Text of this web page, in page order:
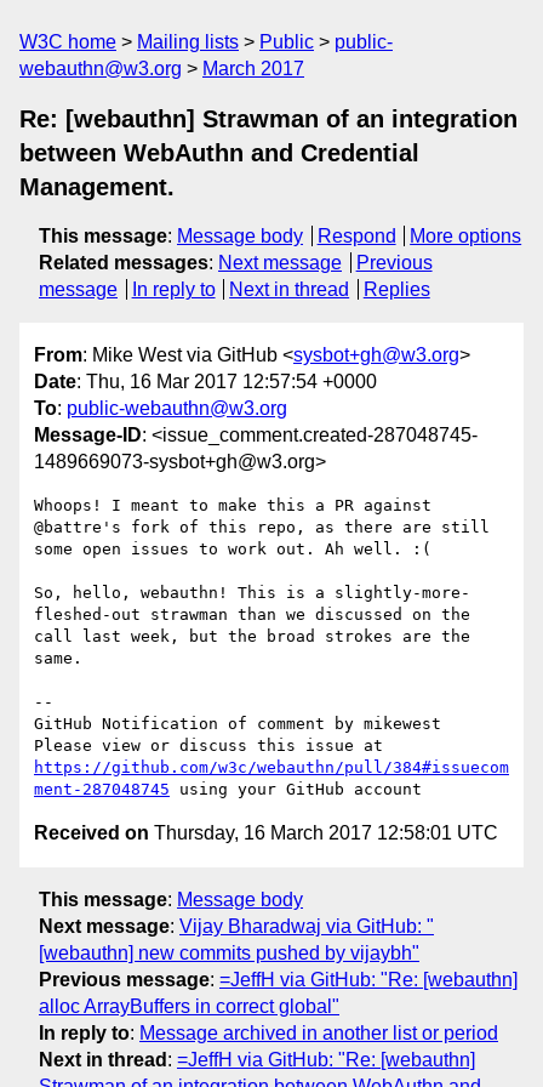
W3C home Mailing lists Public
public-
webauthn@w3.org
March 2017
Re: [webauthn] Strawman of an integration
between WebAuthn and Credential
Management.
This message: Message body Respond
More options
Related messages: Next message
Previous
message
In reply to Next in thread Replies
From: Mike West via GitHub <sysbot+gh@w3.org>
Date: Thu, 16 Mar 2017 12:57:54 +0000
To: public-webauthn@w3.org
Message-ID: <issue_comment.created-287048745-
1489669073-sysbot+gh@w3.org>
Whoops! I meant to make this a PR against
@battre's fork of this repo, as there are still
some open issues to work out. Ah well. :(
So, hello, webauthn! This is a slightly-more-
fleshed-out strawman than we discussed on the
call last week, but the broad strokes are the
same.
--
GitHub Notification of comment by mikewest
https://github.com/w3c/webauthn/pull/384#issuecom
ment-287048745
Received on Thursday, 16 March 2017 12:58:01 UTC
This message: Message body
Next message: Vijay Bharadwaj via GitHub: "
[webauthn] new commits pushed by vijaybh"
Previous message: =JeffH via GitHub: "Re: [webauthn]
alloc ArrayBuffers in correct global"
In reply to: Message archived in another list or period
Next in thread : =JeffH via GitHub: "Re: [webauthn]